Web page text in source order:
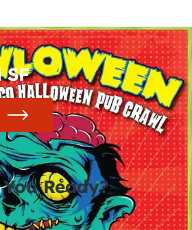
Ready?